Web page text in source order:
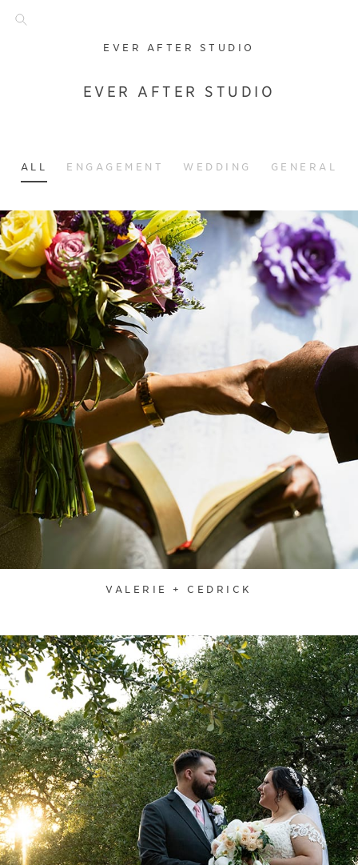
EVER AFTER STUDIO
EVER AFTER STUDIO
ALL ENGAGEMENT WEDDING GENERAL
VALERIE + CEDRICK